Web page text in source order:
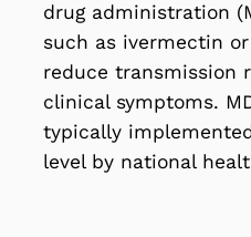
drug administration
such as ivermectin
reduce transmission
clinical symptoms.
typically
level by national